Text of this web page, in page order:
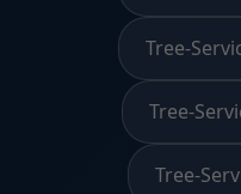
Tree-
Tree-
Tree-